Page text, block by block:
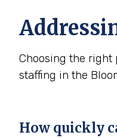
Choosing the
staffing in the
How quickly